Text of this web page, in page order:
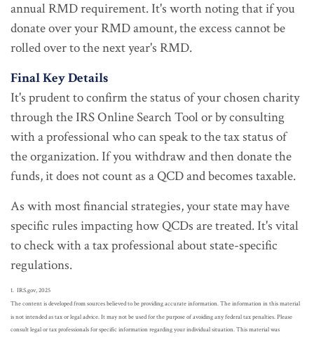
annual RMD requirement. It's worth noting that if you
donate over your RMD amount, the excess cannot be
rolled over to the next year's RMD.
Final Key Details
It's prudent to confirm the status of your chosen charity
through the IRS Online Search Tool or by consulting
with a professional who can speak to the tax status of
the organization. If you withdraw and then donate the
funds, it does not count as a QCD and becomes taxable.
As with most financial strategies, your state may have
specific rules impacting how QCDs are treated. It's vital
to check with a tax professional about state-specific
regulations.
1. IRS.gov, 2025
The content is developed from sources believed to be providing accurate information. The information in this material
is not intended as tax or legal advice. It may not be used for the purpose of avoiding any federal tax penalties. Please
consult legal or tax professionals for specific information regarding your individual situation. This material was